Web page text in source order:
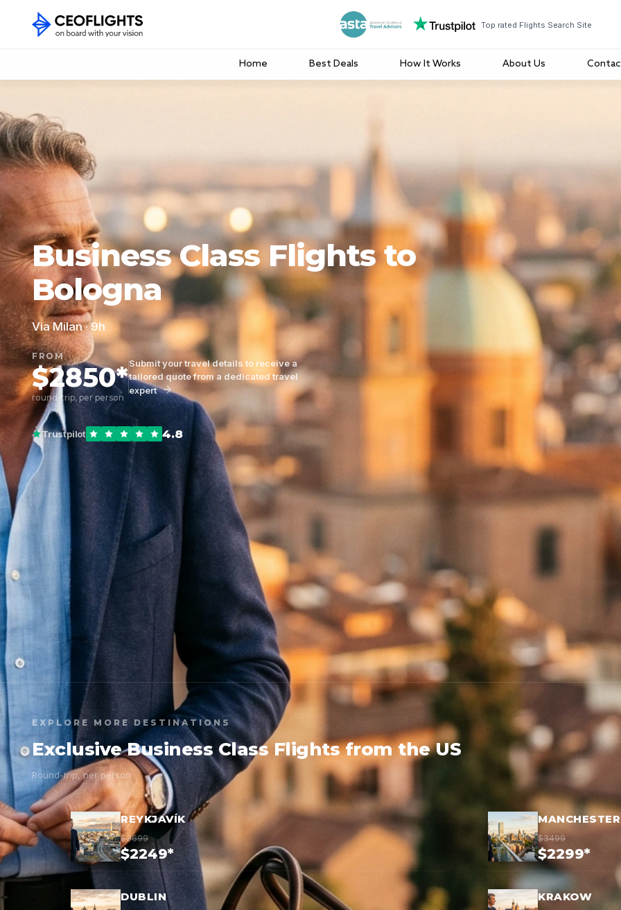
Top rated Flights Search Site
Home Best Deals How It Works About Us
Business Class Flights to
Bologna
Via Milan · 9h
FROM
$2850*
round-trip, per person
Submit your travel details to receive a
tailored quote from a dedicated travel
expert
Trustpilot 4.8
EXPLORE MORE DESTINATIONS
Exclusive Business Class Flights from the US
Round-trip, per person
REYKJAVÍK
$3699
$2249*
MANCHESTER
$3499
$2299*
DUBLIN KRAKOW